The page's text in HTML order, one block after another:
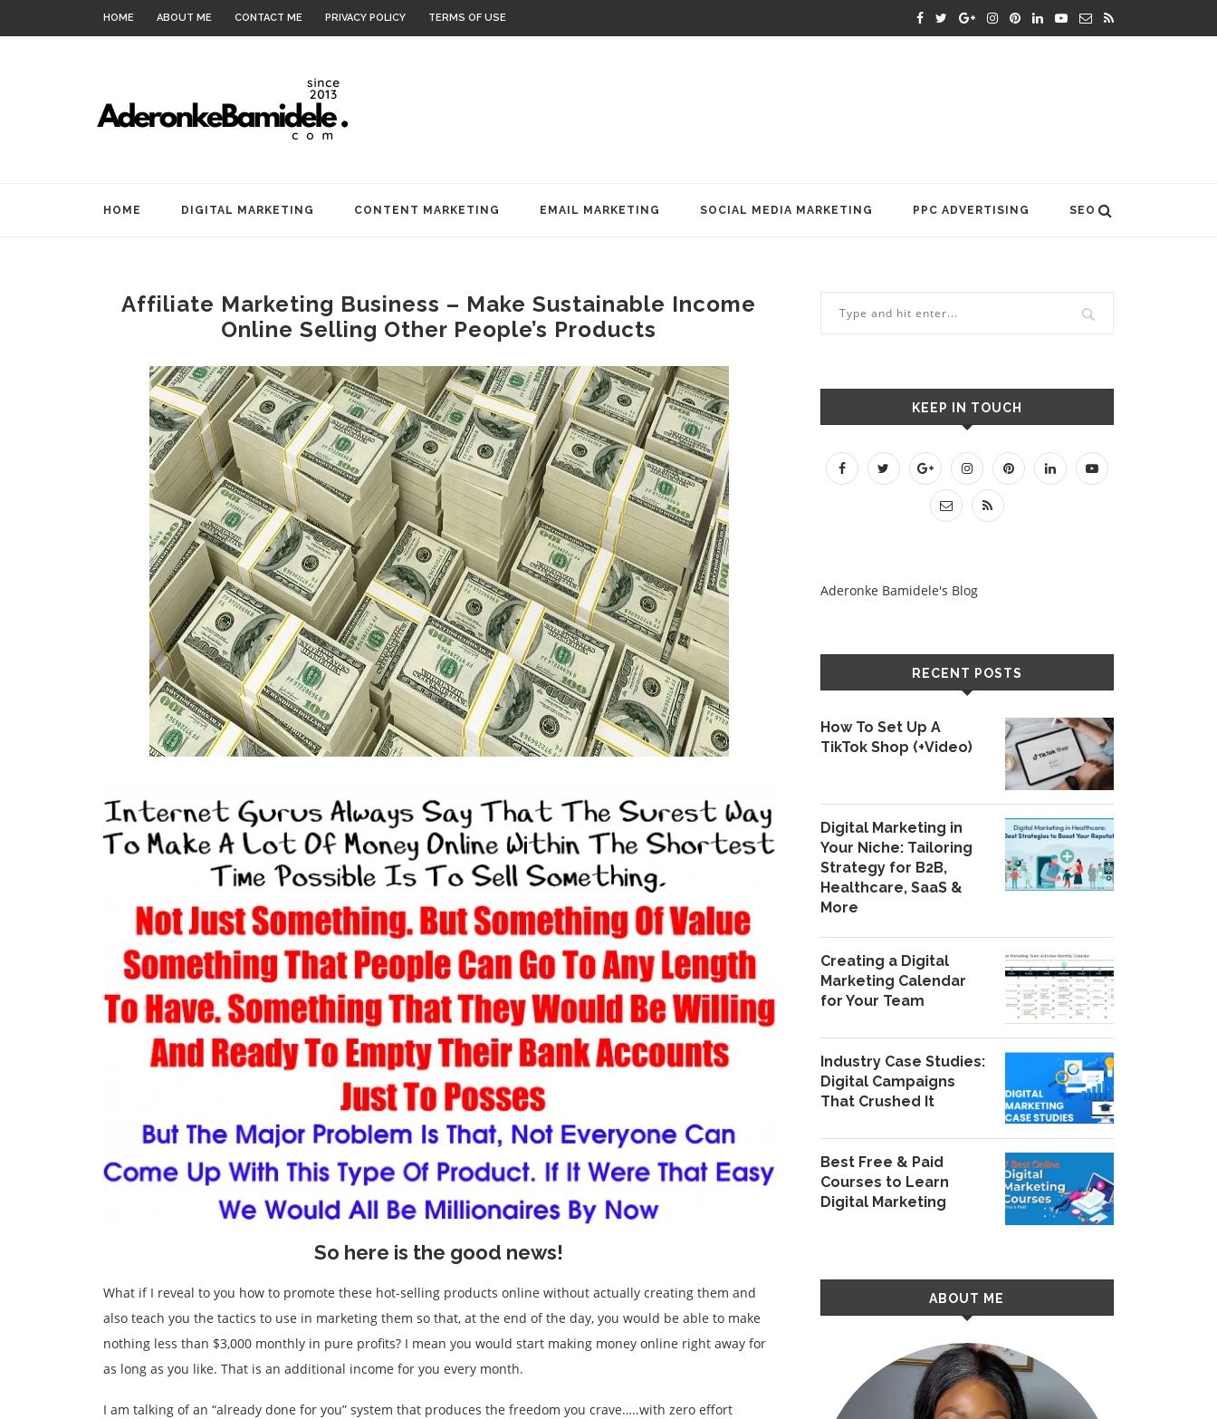
HOME ABOUT ME CONTACT ME PRIVACY POLICY TERMS OF USE
HOME DIGITAL MARKETING CONTENT MARKETING EMAIL MARKETING SOCIAL MEDIA MARKETING PPC ADVERTISING SEO
Affiliate Marketing Business – Make Sustainable Income
Online Selling Other People’s Products
So here is the good news!
What if I reveal to you how to promote these hot-selling products online without actually creating them and
also teach you the tactics to use in marketing them so that, at the end of the day, you would be able to make
nothing less than $3,000 monthly in pure profits? I mean you would start making money online right away for
as long as you like. That is an additional income for you every month.
I am talking of an “already done for you” system that produces the freedom you crave…..with zero effort
KEEP IN TOUCH
Aderonke Bamidele's Blog
RECENT POSTS
How To Set Up A
TikTok Shop (+Video)
Digital Marketing in
Your Niche: Tailoring
Strategy for B2B,
Healthcare, SaaS &
More
Creating a Digital
Marketing Calendar
for Your Team
Industry Case Studies:
Digital Campaigns
That Crushed It
Best Free & Paid
Courses to Learn
Digital Marketing
ABOUT ME